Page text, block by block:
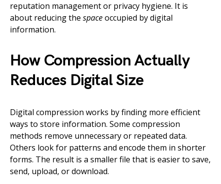
reputation management or privacy hygiene. It is
about reducing the spaceoccupied by digital
information.
How Compression Actually
Reduces Digital Size
Digital compression works by finding more efficient
ways to store information. Some compression
methods remove unnecessary or repeated data.
Others look for patterns and encode them in shorter
forms. The result is a smaller file that is easier to save,
send, upload, or download.